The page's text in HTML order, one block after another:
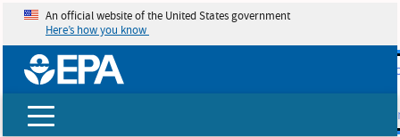
skip
An official website of the United States government
Here’s how you know